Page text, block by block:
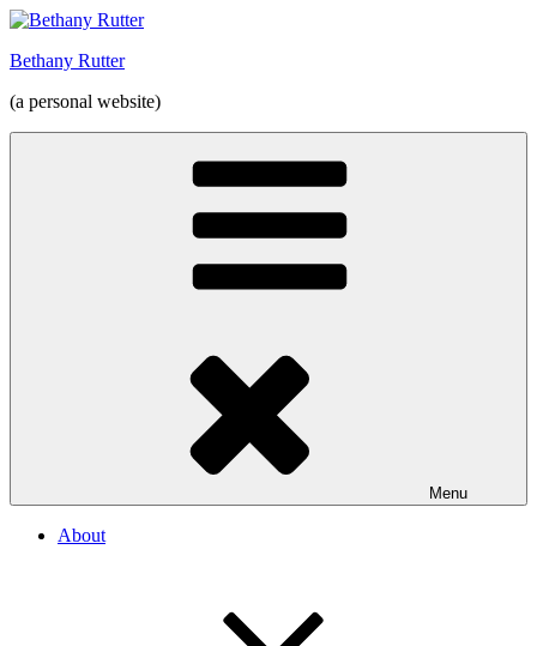
Skip
content
Bethany Rutter
(a personal website)
Menu
About